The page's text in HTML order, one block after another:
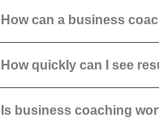
How can a business
How quickly can I see
Is business coaching